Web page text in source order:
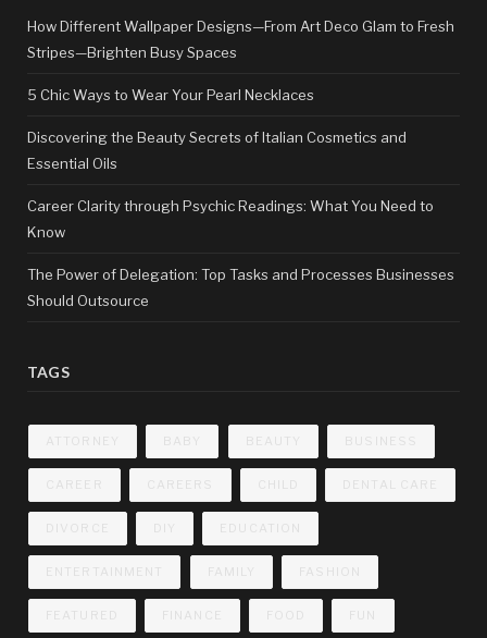
How Different Wallpaper Designs—From Art Deco Glam to Fresh
Stripes—Brighten Busy Spaces
5 Chic Ways to Wear Your Pearl Necklaces
Discovering the Beauty Secrets of Italian Cosmetics and
Essential Oils
Career Clarity through Psychic Readings: What You Need to
Know
The Power of Delegation: Top Tasks and Processes Businesses
Should Outsource
TAGS